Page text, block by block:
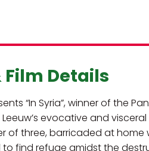
Film Details
“In Syria”, winner of the
Leeuw’s evocative and
of three, barricaded at
to find refuge amidst the